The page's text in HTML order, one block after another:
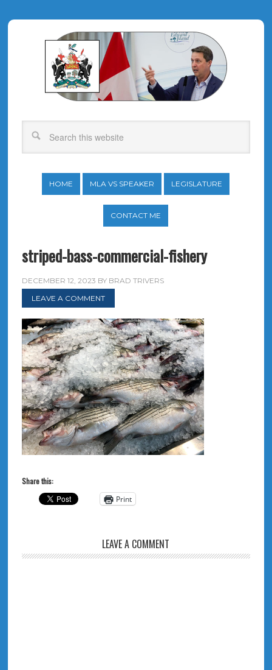
HOME MLA VS SPEAKER LEGISLATURE
CONTACT ME
striped-bass-commercial-fishery
DECEMBER 12, 2023 BY BRAD TRIVERS
LEAVE A COMMENT
Share this:
Print
LEAVE A COMMENT